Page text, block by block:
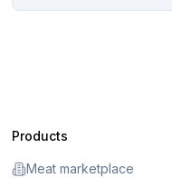
Products
Meat marketplace